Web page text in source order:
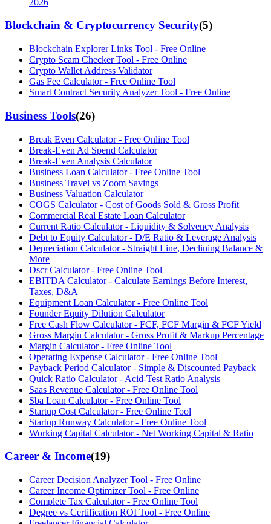
Blockchain & Cryptocurrency Security(5)
Blockchain Explorer Links Tool - Free Online
Crypto Scam Checker Tool - Free Online
Crypto Wallet Address Validator
Gas Fee Calculator - Free Online Tool
Smart Contract Security Analyzer Tool - Free Online
Business Tools(26)
Break Even Calculator - Free Online Tool
Break-Even Ad Spend Calculator
Break-Even Analysis Calculator
Business Loan Calculator - Free Online Tool
Business Travel vs Zoom Savings
Business Valuation Calculator
COGS Calculator - Cost of Goods Sold & Gross Profit
Commercial Real Estate Loan Calculator
Current Ratio Calculator - Liquidity & Solvency Analysis
Debt to Equity Calculator - D/E Ratio & Leverage Analysis
Depreciation Calculator - Straight Line, Declining Balance &
More
Dscr Calculator - Free Online Tool
EBITDA Calculator - Calculate Earnings Before Interest,
Taxes, D&A
Equipment Loan Calculator - Free Online Tool
Founder Equity Dilution Calculator
Free Cash Flow Calculator - FCF, FCF Margin & FCF Yield
Gross Margin Calculator - Gross Profit & Markup Percentage
Margin Calculator - Free Online Tool
Operating Expense Calculator - Free Online Tool
Payback Period Calculator - Simple & Discounted Payback
Quick Ratio Calculator - Acid-Test Ratio Analysis
Saas Revenue Calculator - Free Online Tool
Sba Loan Calculator - Free Online Tool
Startup Cost Calculator - Free Online Tool
Startup Runway Calculator - Free Online Tool
Working Capital Calculator - Net Working Capital & Ratio
Career & Income(19)
Career Decision Analyzer Tool - Free Online
Career Income Optimizer Tool - Free Online
Complete Tax Calculator - Free Online Tool
Degree vs Certification ROI Tool - Free Online